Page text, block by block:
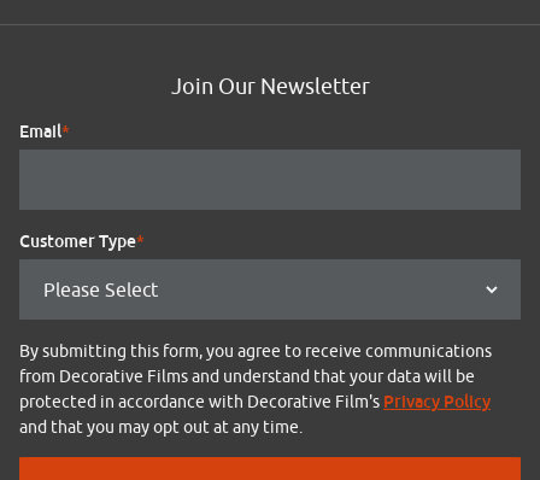
Join Our Newsletter
Email*
Customer Type*
By submitting this form, you agree to receive communications
from Decorative Films and understand that your data will be
protected in accordance with Decorative Film's Privacy Policy
and that you may opt out at any time.